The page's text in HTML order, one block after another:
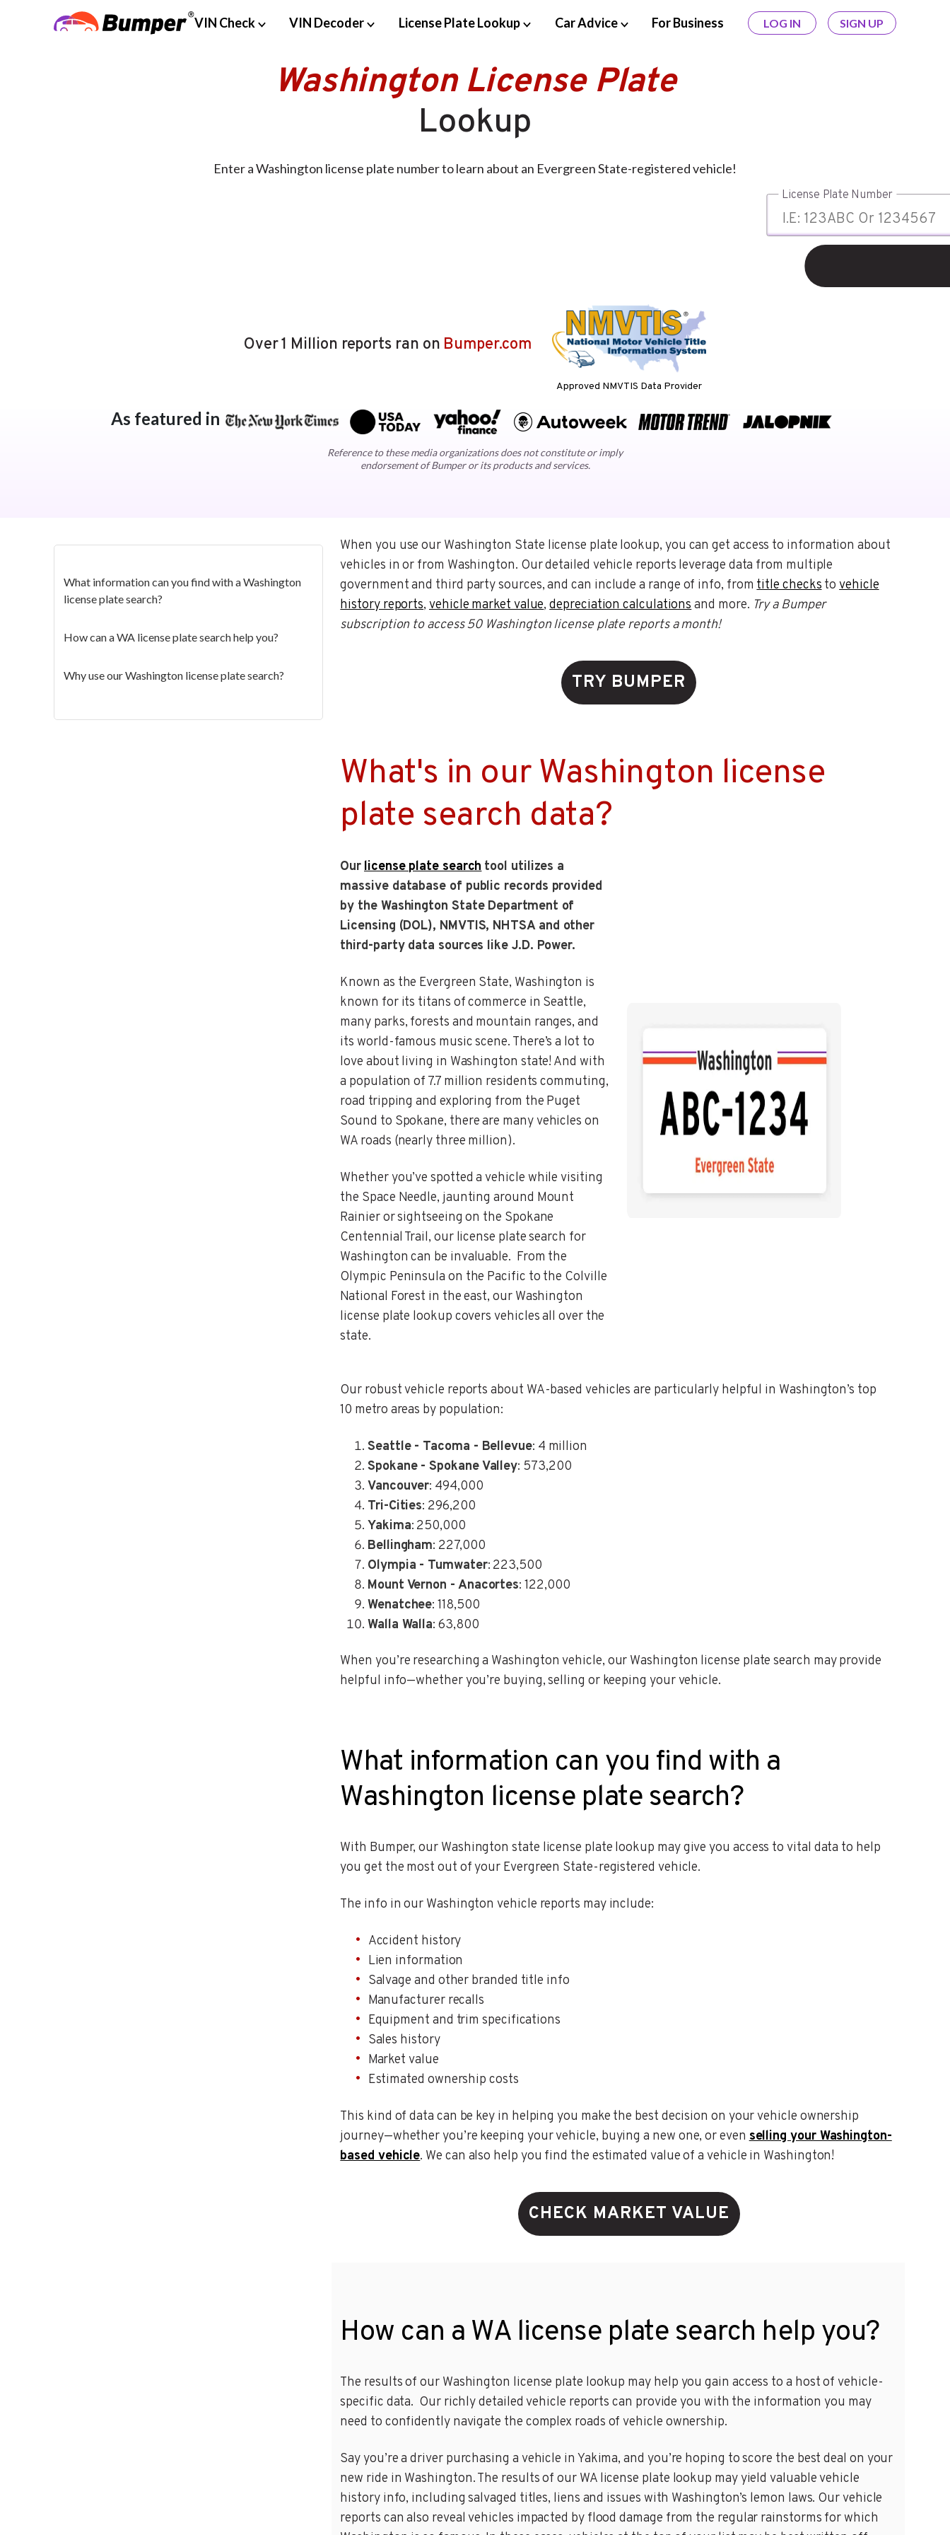
VIN Check VIN Decoder License Plate Lookup Car Advice For Business LOG IN SIGN UP
Washington License Plate
Lookup
Enter a Washington license plate number to learn about an Evergreen State-registered vehicle!
License Plate Number
Approved NMVTIS Data Provider
Over 1 Million reports ran on Bumper.com
As featured in
Reference to these media organizations does not constitute or imply
endorsement of Bumper or its products and services.
What information can you find with a Washington
license plate search?
How can a WA license plate search help you?
Why use our Washington license plate search?
When you use our Washington State license plate lookup, you can get access to information about
vehicles in or from Washington. Our detailed vehicle reports leverage data from multiple
government and third party sources, and can include a range of info, fromtitle checkstovehicle
history reports, vehicle market value,depreciation calculationsand more. Try a Bumper
subscription to access 50 Washington license plate reports a month!
TRY BUMPER
What's in our Washington license
plate search data?
Ourlicense plate searchtool utilizes a
massive database of public records provided
by the Washington State Department of
Licensing (DOL), NMVTIS, NHTSA and other
third-party data sources like J.D. Power.
Known as the Evergreen State, Washington is
known for its titans of commerce in Seattle,
many parks, forests and mountain ranges, and
its world-famous music scene. There’s a lot to
love about living in Washington state! And with
a population of 7.7 million residents commuting,
road tripping and exploring from the Puget
Sound to Spokane, there are many vehicles on
WA roads (nearly three million).
Whether you’ve spotted a vehicle while visiting
the Space Needle, jaunting around Mount
Rainier or sightseeing on the Spokane
Centennial Trail, our license plate search for
Washington can be invaluable. From the
Olympic Peninsula on the Pacific to the Colville
National Forest in the east, our Washington
license plate lookup covers vehicles all over the
state.
Our robust vehicle reports about WA-based vehicles are particularly helpful in Washington’s top
10 metro areas by population:
Seattle - Tacoma - Bellevue: 4 million
Spokane - Spokane Valley: 573,200
Vancouver: 494,000
Tri-Cities: 296,200
Yakima: 250,000
Bellingham: 227,000
Olympia - Tumwater: 223,500
Mount Vernon - Anacortes: 122,000
Wenatchee: 118,500
Walla Walla: 63,800
When you’re researching a Washington vehicle, our Washington license plate search may provide
helpful info—whether you’re buying, selling or keeping your vehicle.
What information can you find with a
Washington license plate search?
With Bumper, our Washington state license plate lookup may give you access to vital data to help
you get the most out of your Evergreen State-registered vehicle.
The info in our Washington vehicle reports may include:
Accident history
Lien information
Salvage and other branded title info
Manufacturer recalls
Equipment and trim specifications
Sales history
Market value
Estimated ownership costs
This kind of data can be key in helping you make the best decision on your vehicle ownership
journey—whether you’re keeping your vehicle, buying a new one, or evenselling your Washington-
based vehicle. We can also help you find the estimated value of a vehicle in Washington!
CHECK MARKET VALUE
How can a WA license plate search help you?
The results of our Washington license plate lookup may help you gain access to a host of vehicle-
specific data. Our richly detailed vehicle reports can provide you with the information you may
need to confidently navigate the complex roads of vehicle ownership.
Say you’re a driver purchasing a vehicle in Yakima, and you’re hoping to score the best deal on your
new ride in Washington. The results of our WA license plate lookup may yield valuable vehicle
history info, including salvaged titles, liens and issues with Washington’s lemon laws. Our vehicle
reports can also reveal vehicles impacted by flood damage from the regular rainstorms for which